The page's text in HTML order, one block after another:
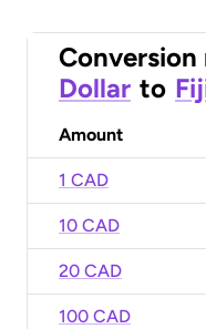
Conversion
Dollar to
Amount
1 CAD
10 CAD
20 CAD
100 CAD